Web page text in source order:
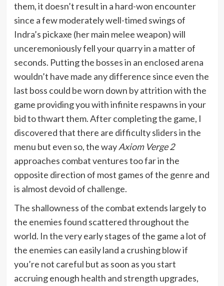
them, it doesn’t result in a hard-won encounter
since a few moderately well-timed swings of
Indra’s pickaxe (her main melee weapon) will
unceremoniously fell your quarry in a matter of
seconds. Putting the bosses in an enclosed arena
wouldn’t have made any difference since even the
last boss could be worn down by attrition with the
game providing you with infinite respawns in your
bid to thwart them. After completing the game, I
discovered that there are difficulty sliders in the
menu but even so, the wayAxiom Verge 2
approaches combat ventures too far in the
opposite direction of most games of the genre and
is almost devoid of challenge.
The shallowness of the combat extends largely to
the enemies found scattered throughout the
world. In the very early stages of the game a lot of
the enemies can easily land a crushing blow if
you’re not careful but as soon as you start
accruing enough health and strength upgrades,